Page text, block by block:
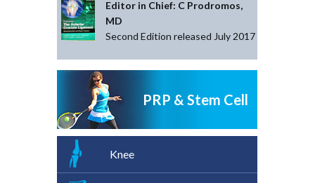
Editor in Chief: C Prodromos,
MD
Second Edition released July 2017
PRP & Stem Cell
Knee